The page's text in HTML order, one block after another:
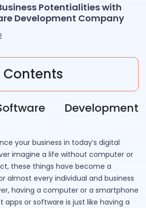
Potentialities with
Development Company
Development
your business in today’s digital
imagine a life without computer or
these things have become a
almost every individual and business
having a computer or a smartphone
apps or software is just like having a